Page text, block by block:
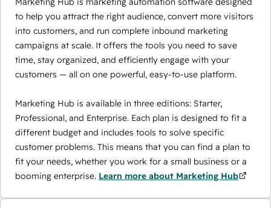
to help you attract the right audience, convert more visitors
into customers, and run complete inbound marketing
campaigns at scale. It offers the tools you need to save
time, stay organized, and efficiently engage with your
customers — all on one powerful, easy-to-use platform.
Marketing Hub is available in three editions: Starter,
Professional, and Enterprise. Each plan is designed to fit a
different budget and includes tools to solve specific
customer problems. This means that you can find a plan to
fit your needs, whether you work for a small business or a
booming enterprise. Learn more about Marketing Hub